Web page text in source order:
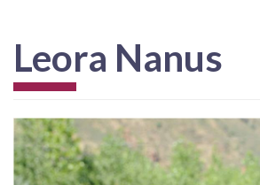
Leora Nanus